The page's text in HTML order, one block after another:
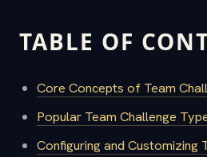
TABLE OF
Core Concepts of Team
Popular Team Challenge
Configuring and Customizing